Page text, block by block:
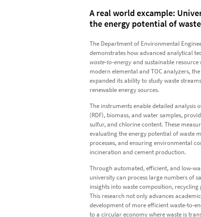
A real world excample:
the energy potential of
The Department of Environmental
demonstrates how advanced analytical
waste-to-energyand sustainable resource
modern elemental and TOC analyzers,
expanded its ability to study waste
renewable energy sources.
The instruments enable detailed analysis
(RDF), biomass, and water samples,
sulfur, and chlorine content. These
evaluating the energy potential of waste
processes, and ensuring environmental
incineration and cement production.
Through automated, efficient, and low-
university can process large numbers of
insights into waste composition,
This research not only advances
development of more efficient waste-to-
to a circular economy where waste is